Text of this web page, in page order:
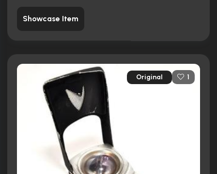
Showcase Item
Original 1